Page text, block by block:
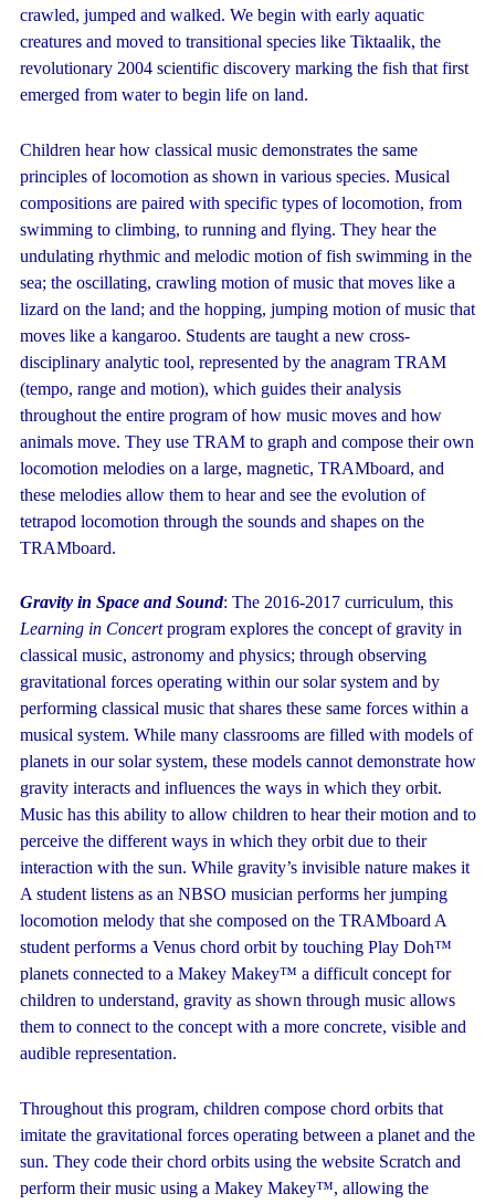
crawled, jumped and walked. We begin with early aquatic
creatures and moved to transitional species like Tiktaalik, the
revolutionary 2004 scientific discovery marking the fish that first
emerged from water to begin life on land.
Children hear how classical music demonstrates the same
principles of locomotion as shown in various species. Musical
compositions are paired with specific types of locomotion, from
swimming to climbing, to running and flying. They hear the
undulating rhythmic and melodic motion of fish swimming in the
sea; the oscillating, crawling motion of music that moves like a
lizard on the land; and the hopping, jumping motion of music that
moves like a kangaroo. Students are taught a new cross-
disciplinary analytic tool, represented by the anagram TRAM
(tempo, range and motion), which guides their analysis
throughout the entire program of how music moves and how
animals move. They use TRAM to graph and compose their own
locomotion melodies on a large, magnetic, TRAMboard, and
these melodies allow them to hear and see the evolution of
tetrapod locomotion through the sounds and shapes on the
TRAMboard.
Gravity in Space and Sound: The 2016-2017 curriculum, this
Learning in Concertprogram explores the concept of gravity in
classical music, astronomy and physics; through observing
gravitational forces operating within our solar system and by
performing classical music that shares these same forces within a
musical system. While many classrooms are filled with models of
planets in our solar system, these models cannot demonstrate how
gravity interacts and influences the ways in which they orbit.
Music has this ability to allow children to hear their motion and to
perceive the different ways in which they orbit due to their
interaction with the sun. While gravity’s invisible nature makes it
A student listens as an NBSO musician performs her jumping
locomotion melody that she composed on the TRAMboard A
student performs a Venus chord orbit by touching Play Doh™
planets connected to a Makey Makey™ a difficult concept for
children to understand, gravity as shown through music allows
them to connect to the concept with a more concrete, visible and
audible representation.
Throughout this program, children compose chord orbits that
imitate the gravitational forces operating between a planet and the
sun. They code their chord orbits using the website Scratch and
perform their music using a Makey Makey™, allowing the